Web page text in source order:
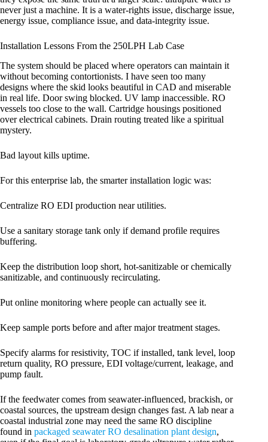
never just a machine. It is a water-rights issue, discharge issue,
energy issue, compliance issue, and data-integrity issue.
Installation Lessons From the 250LPH Lab Case
The system should be placed where operators can maintain it
without becoming contortionists. I have seen too many
designs where the skid looks beautiful in CAD and miserable
in real life. Door swing blocked. UV lamp inaccessible. RO
vessels too close to the wall. Cartridge housings positioned
over electrical cabinets. Drain routing treated like a spiritual
mystery.
Bad layout kills uptime.
For this enterprise lab, the smarter installation logic was:
Centralize RO EDI production near utilities.
Use a sanitary storage tank only if demand profile requires
buffering.
Keep the distribution loop short, hot-sanitizable or chemically
sanitizable, and continuously recirculating.
Put online monitoring where people can actually see it.
Keep sample ports before and after major treatment stages.
Specify alarms for resistivity, TOC if installed, tank level, loop
return quality, RO pressure, EDI voltage/current, leakage, and
pump fault.
If the feedwater comes from seawater-influenced, brackish, or
coastal sources, the upstream design changes fast. A lab near a
coastal industrial zone may need the same RO discipline
found in packaged seawater RO desalination plant design,